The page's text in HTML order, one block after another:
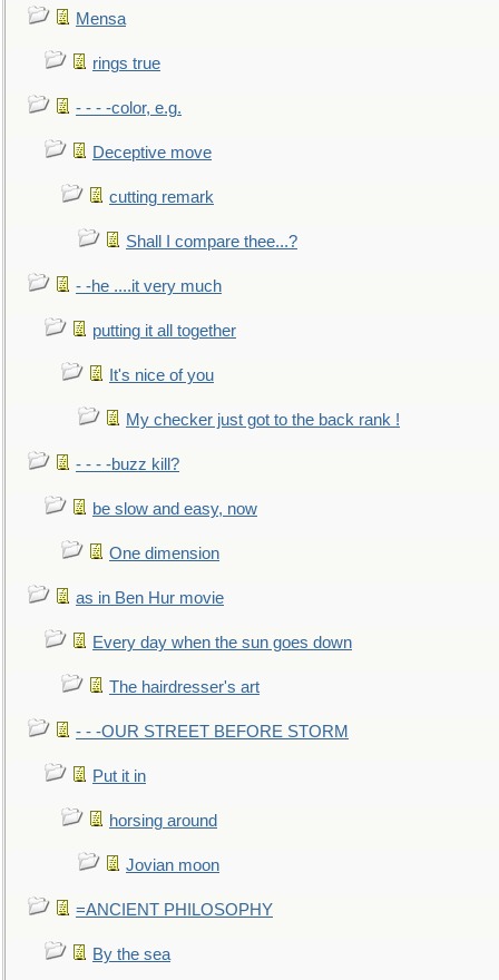
Mensa
rings true
- - - -color, e.g.
Deceptive move
cutting remark
Shall I compare thee...?
- -he ....it very much
putting it all together
It's nice of you
My checker just got to the back rank !
- - - -buzz kill?
be slow and easy, now
One dimension
as in Ben Hur movie
Every day when the sun goes down
The hairdresser's art
- - -OUR STREET BEFORE STORM
Put it in
horsing around
Jovian moon
=ANCIENT PHILOSOPHY
By the sea